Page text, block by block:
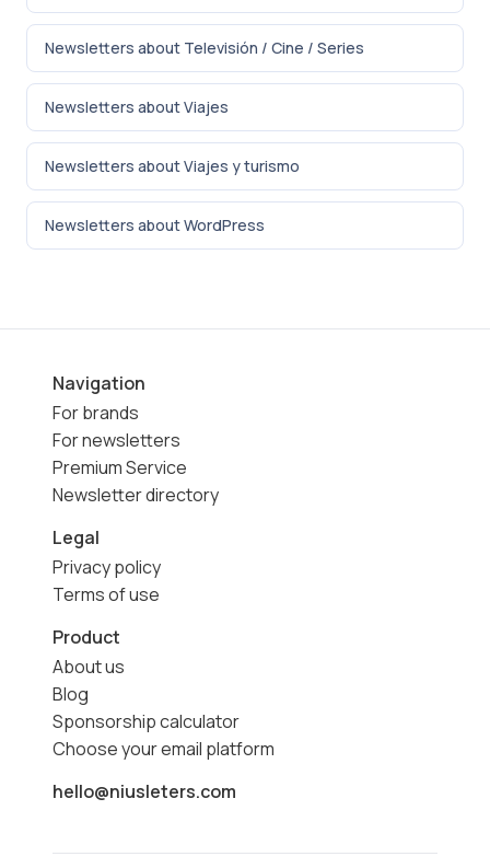
Newsletters about Televisión / Cine / Series
Newsletters about Viajes
Newsletters about Viajes y turismo
Newsletters about WordPress
Navigation
For brands
For newsletters
Premium Service
Newsletter directory
Legal
Privacy policy
Terms of use
Product
About us
Blog
Sponsorship calculator
Choose your email platform
hello@niusleters.com